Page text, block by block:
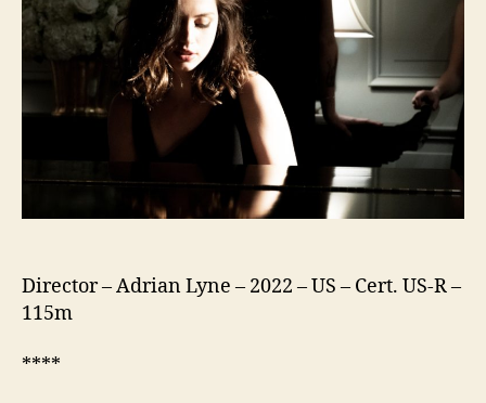
Director – Adrian Lyne – 2022 – US – Cert. US-R –
115m
****